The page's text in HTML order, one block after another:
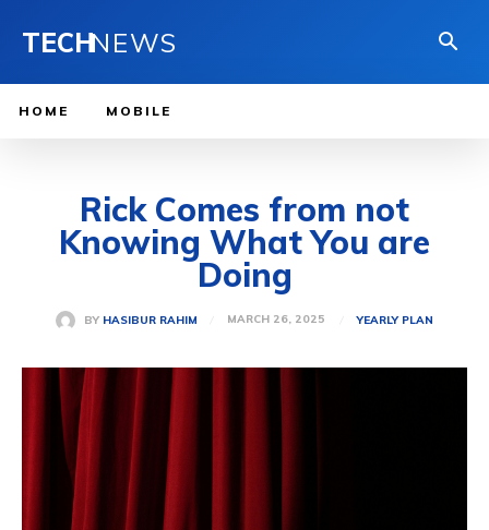
TECHNEWS
HOME MOBILE
Rick Comes from not
Knowing What You are
Doing
BY HASIBUR RAHIM MARCH 26, 2025 YEARLY PLAN